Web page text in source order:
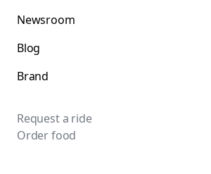
Newsroom
Blog
Brand
Request a ride
Order food